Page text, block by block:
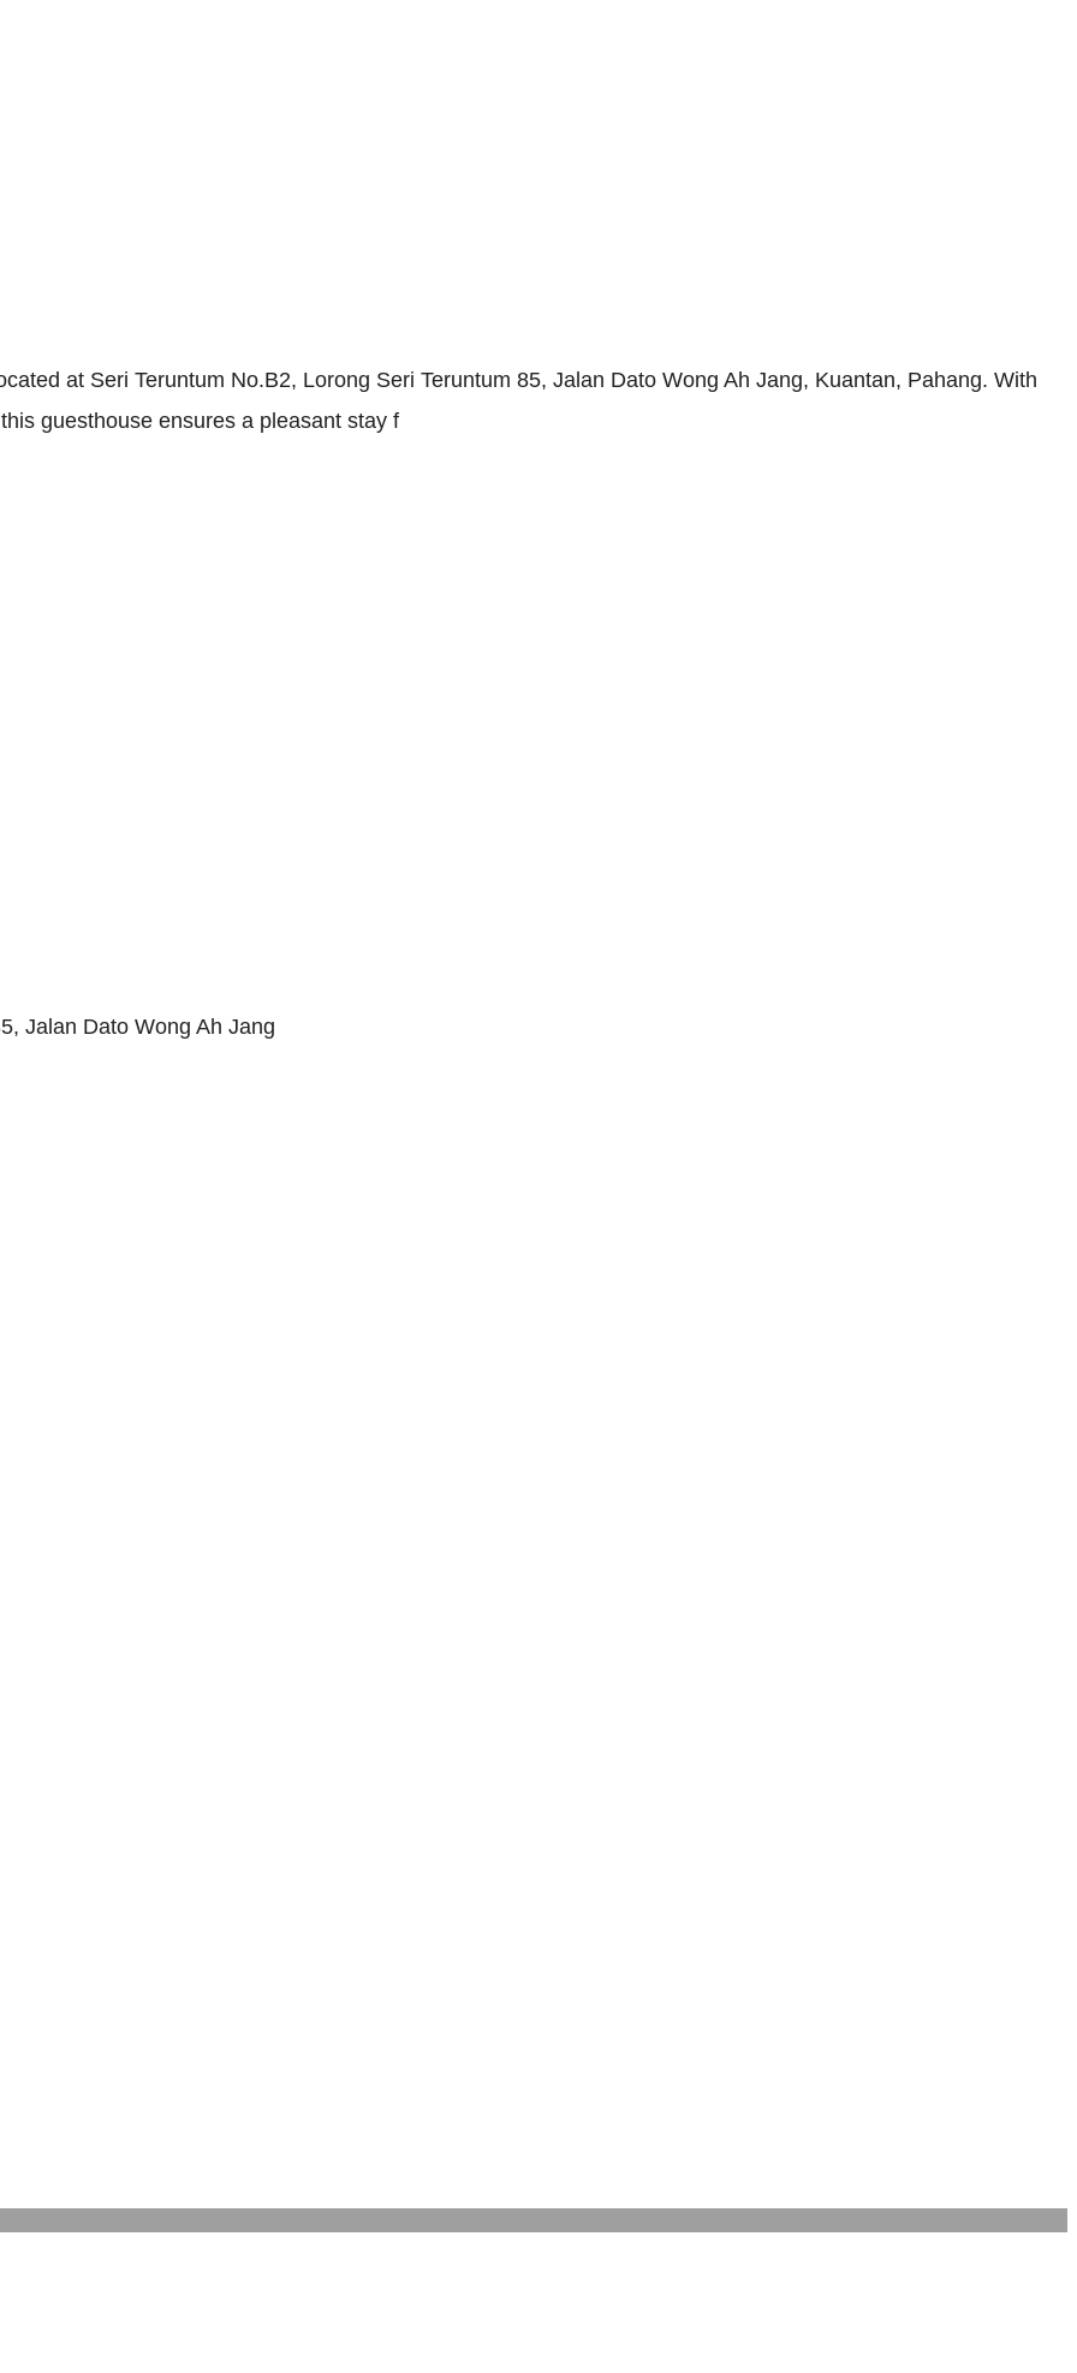
at Seri Teruntum No.B2, Lorong Seri Teruntum 85, Jalan Dato Wong Ah Jang, Kuantan, Pahang. With
guesthouse ensures a pleasant stay f
Jalan Dato Wong Ah Jang